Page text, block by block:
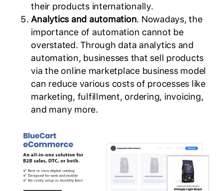
their products internationally.
Analytics and automation. Nowadays, the
importance of automation cannot be
overstated. Through data analytics and
automation, businesses that sell products
via the online marketplace business model
can reduce various costs of processes like
marketing, fulfillment, ordering, invoicing,
and many more.